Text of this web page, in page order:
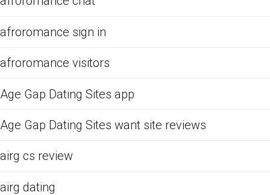
afroromance sign in
afroromance visitors
Age Gap Dating Sites app
Age Gap Dating Sites want site reviews
airg cs review
airg dating